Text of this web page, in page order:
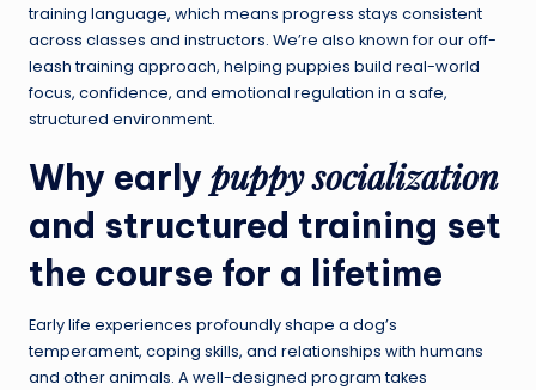
training language, which means progress stays consistent
across classes and instructors. We’re also known for our off-
leash training approach, helping puppies build real-world
focus, confidence, and emotional regulation in a safe,
structured environment.
Why earlypuppy socialization
and structured training set
the course for a lifetime
Early life experiences profoundly shape a dog’s
temperament, coping skills, and relationships with humans
and other animals. A well-designed program takes